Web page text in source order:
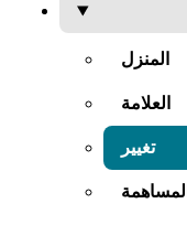
المنزل
العلامة
تغيير
المساهمة